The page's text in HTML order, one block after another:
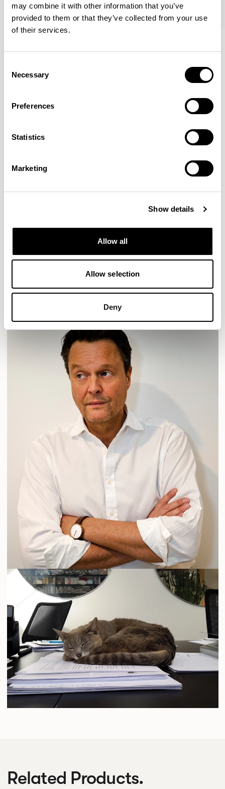
may combine it with other information that you’ve
provided to them or that they’ve collected from your use
of their services.
Selection
Necessary
Preferences
Statistics
Marketing
Show details
Allow all
Allow selection
Deny
Sofa / ORA200 Sofa / ORA250
maker with various workshops before establishing his
own designer-maker practice at the famous Oblique
Designs for Allermuir
MOZAIK
PLUM
TIBO TOMMO
Related Products.